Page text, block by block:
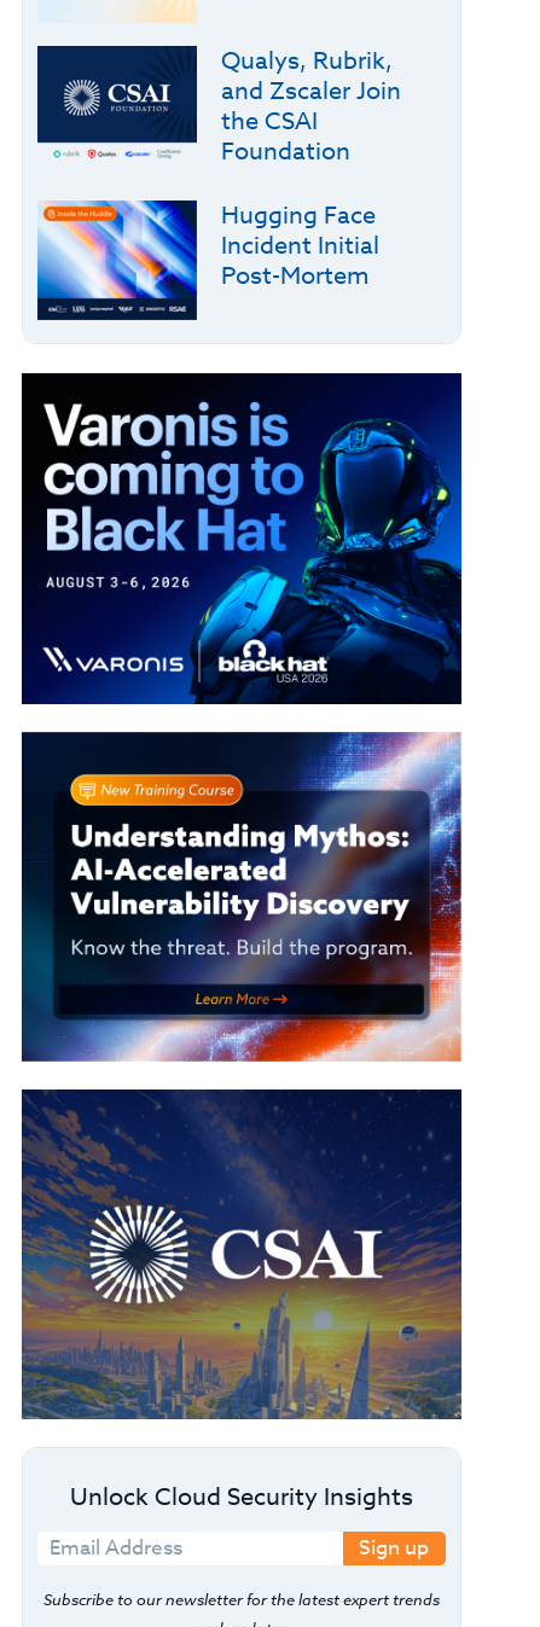
Qualys, Rubrik,
and Zscaler Join
the CSAI
Foundation
Hugging Face
Incident Initial
Post-Mortem
Unlock Cloud Security Insights
Sign up
Subscribe to our newsletter for the latest expert trends